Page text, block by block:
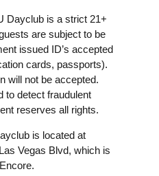
Dayclub is a strict 21+
are subject to be
issued ID’s accepted
cards, passports).
will not be accepted.
to detect fraudulent
reserves all rights.
is located at
Vegas Blvd, which is